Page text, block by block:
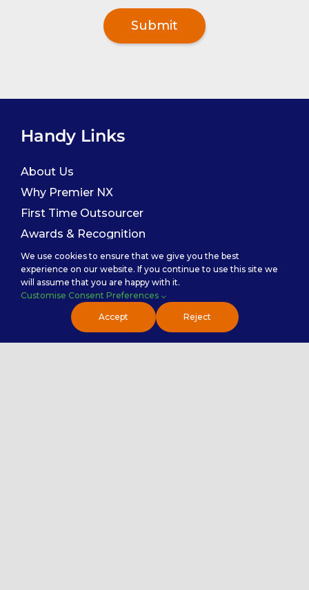
Handy Links
About Us
Why Premier NX
First Time Outsourcer
Awards & Recognition
Testimonials
Premier NX Explained
Premier NX Services
We use cookies to ensure that we give you the best
experience on our website. If you continue to use this site we
will assume that you are happy with it.
Customise Consent Preferences
Accept Reject